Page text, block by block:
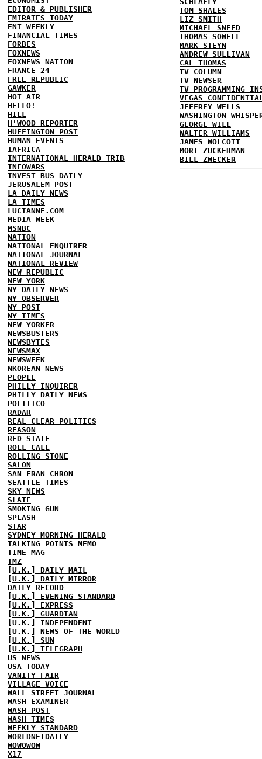
EDITOR & PUBLISHER
EMIRATES TODAY
ENT WEEKLY
FINANCIAL TIMES
FORBES
FOXNEWS
FOXNEWS NATION
FRANCE 24
FREE REPUBLIC
GAWKER
HOT AIR
HELLO!
HILL
H'WOOD REPORTER
HUFFINGTON POST
HUMAN EVENTS
IAFRICA
INTERNATIONAL HERALD TRIB
INFOWARS
INVEST BUS DAILY
JERUSALEM POST
LA DAILY NEWS
LA TIMES
LUCIANNE.COM
MEDIA WEEK
MSNBC
NATION
NATIONAL ENQUIRER
NATIONAL JOURNAL
NATIONAL REVIEW
NEW REPUBLIC
NEW YORK
NY DAILY NEWS
NY OBSERVER
NY POST
NY TIMES
NEW YORKER
NEWSBUSTERS
NEWSBYTES
NEWSMAX
NEWSWEEK
NKOREAN NEWS
PEOPLE
PHILLY INQUIRER
PHILLY DAILY NEWS
POLITICO
RADAR
REAL CLEAR POLITICS
REASON
RED STATE
ROLL CALL
ROLLING STONE
SALON
SAN FRAN CHRON
SEATTLE TIMES
SKY NEWS
SLATE
SMOKING GUN
SPLASH
STAR
SYDNEY MORNING HERALD
TALKING POINTS MEMO
TIME MAG
TMZ
[U.K.] DAILY MAIL
[U.K.] DAILY MIRROR
DAILY RECORD
[U.K.] EVENING STANDARD
[U.K.] EXPRESS
[U.K.] GUARDIAN
[U.K.] INDEPENDENT
[U.K.] NEWS OF THE WORLD
[U.K.] SUN
[U.K.] TELEGRAPH
US NEWS
USA TODAY
VANITY FAIR
VILLAGE VOICE
WALL STREET JOURNAL
WASH EXAMINER
WASH POST
WASH TIMES
WEEKLY STANDARD
WORLDNETDAILY
WOWOWOW
X17
TOM SHALES
LIZ SMITH
MICHAEL SNEED
THOMAS SOWELL
MARK STEYN
ANDREW SULLIVAN
CAL THOMAS
TV COLUMN
TV NEWSER
TV PROGRAMMING
VEGAS
JEFFREY WELLS
WASHINGTON
GEORGE WILL
WALTER WILLIAMS
JAMES WOLCOTT
MORT ZUCKERMAN
BILL ZWECKER